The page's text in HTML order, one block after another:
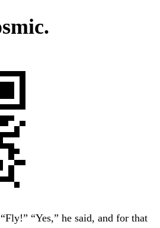
“Yes,” he said, and for that